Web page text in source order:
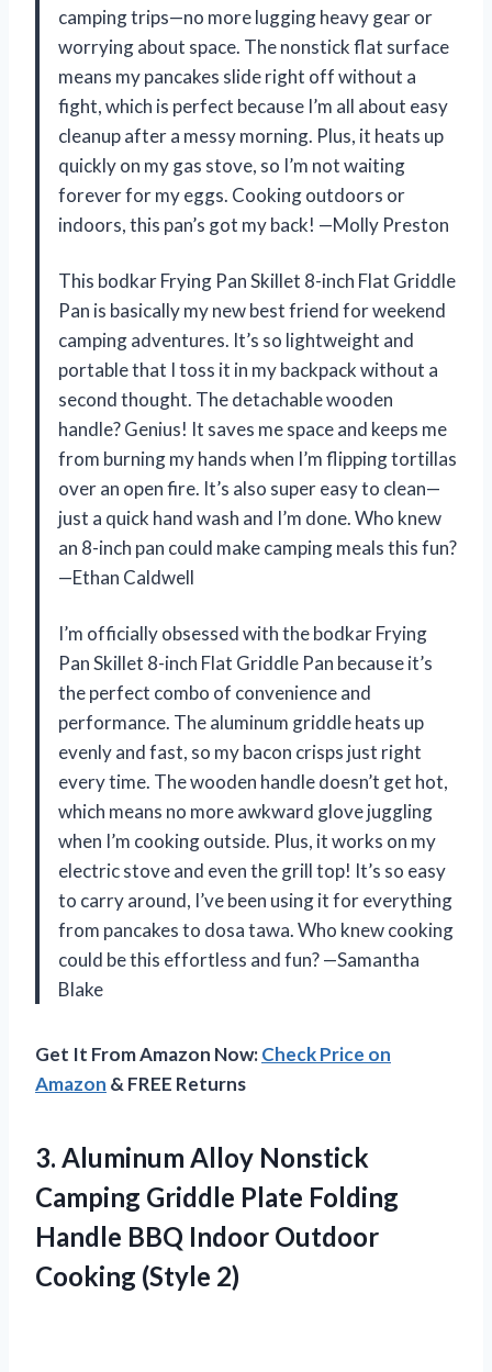
camping trips—no more lugging heavy gear or
worrying about space. The nonstick flat surface
means my pancakes slide right off without a
fight, which is perfect because I’m all about easy
cleanup after a messy morning. Plus, it heats up
quickly on my gas stove, so I’m not waiting
forever for my eggs. Cooking outdoors or
indoors, this pan’s got my back! —Molly Preston
This bodkar Frying Pan Skillet 8-inch Flat Griddle
Pan is basically my new best friend for weekend
camping adventures. It’s so lightweight and
portable that I toss it in my backpack without a
second thought. The detachable wooden
handle? Genius! It saves me space and keeps me
from burning my hands when I’m flipping tortillas
over an open fire. It’s also super easy to clean—
just a quick hand wash and I’m done. Who knew
an 8-inch pan could make camping meals this fun?
—Ethan Caldwell
I’m officially obsessed with the bodkar Frying
Pan Skillet 8-inch Flat Griddle Pan because it’s
the perfect combo of convenience and
performance. The aluminum griddle heats up
evenly and fast, so my bacon crisps just right
every time. The wooden handle doesn’t get hot,
which means no more awkward glove juggling
when I’m cooking outside. Plus, it works on my
electric stove and even the grill top! It’s so easy
to carry around, I’ve been using it for everything
from pancakes to dosa tawa. Who knew cooking
could be this effortless and fun? —Samantha
Blake
Get It From Amazon Now:Check Price on
Amazon & FREE Returns
3. Aluminum Alloy Nonstick
Camping Griddle Plate Folding
Handle BBQ Indoor Outdoor
Cooking (Style 2)